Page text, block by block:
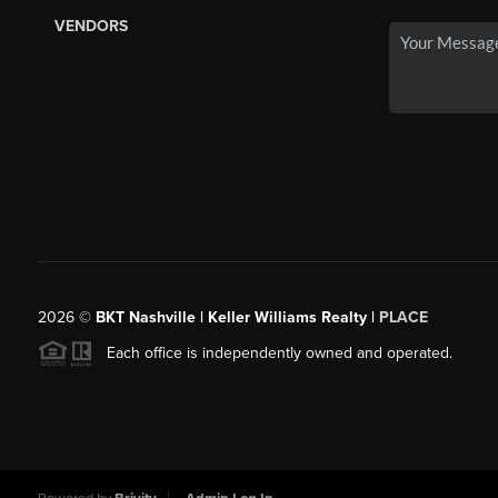
VENDORS
2026© BKT Nashville | Keller Williams Realty | PLACE
Each office is independently owned and operated.